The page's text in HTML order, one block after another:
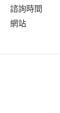
諮詢時間
網站